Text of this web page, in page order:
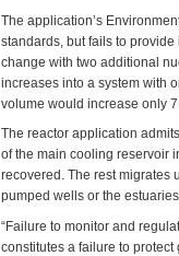
The application’s
standards, but fails to
change with two additional
increases into a system with
volume would increase only
The reactor application
of the main cooling reservoir
recovered. The rest migrates
pumped wells or the
“Failure to monitor and
constitutes a failure to protect